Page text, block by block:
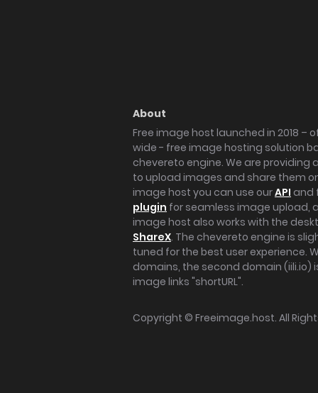
About
Free image host launched in 2018 –
wide - free image hosting solution
chevereto engine. We are providing
to upload images and share them
image host you can use ourAPI and
plugin for seamless image upload,
image host also works with the
ShareX. The chevereto engine is
tuned for the best user experience.
domains, the second domain (iili.io)
image links "shortURL".
Copyright © Freeimage.host. All